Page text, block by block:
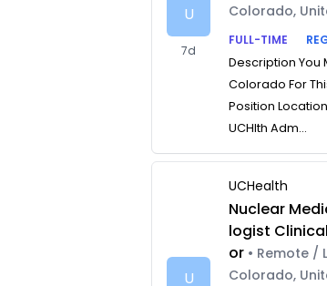
U
7d
Colorado,
FULL-TIME
Description You
Colorado For
Position
UCHlth Adm...
U
UCHealth
Nuclear
logist
or • Remote /
Colorado,